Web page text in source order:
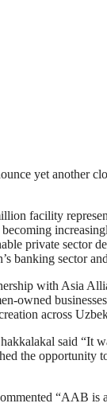
yet another
facility
private sector
banking sector
with Asia
owned
across
said “It
the opportunity
“AAB